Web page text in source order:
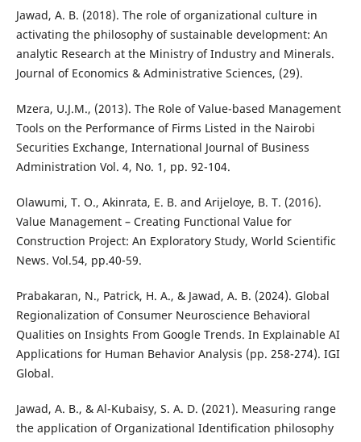
Jawad, A. B. (2018). The role of organizational culture in
activating the philosophy of sustainable development: An
analytic Research at the Ministry of Industry and Minerals.
Journal of Economics & Administrative Sciences, (29).
Mzera, U.J.M., (2013). The Role of Value-based Management
Tools on the Performance of Firms Listed in the Nairobi
Securities Exchange, International Journal of Business
Administration Vol. 4, No. 1, pp. 92-104.
Olawumi, T. O., Akinrata, E. B. and Arijeloye, B. T. (2016).
Value Management – Creating Functional Value for
Construction Project: An Exploratory Study, World Scientific
News. Vol.54, pp.40-59.
Prabakaran, N., Patrick, H. A., & Jawad, A. B. (2024). Global
Regionalization of Consumer Neuroscience Behavioral
Qualities on Insights From Google Trends. In Explainable AI
Applications for Human Behavior Analysis (pp. 258-274). IGI
Global.
Jawad, A. B., & Al-Kubaisy, S. A. D. (2021). Measuring range
the application of Organizational Identification philosophy